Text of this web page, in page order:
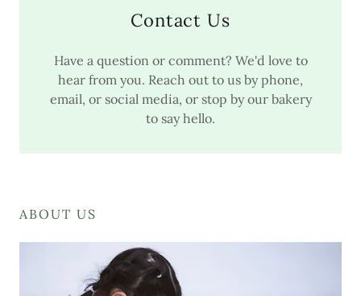
Contact Us
Have a question or comment? We'd love to
hear from you. Reach out to us by phone,
email, or social media, or stop by our bakery
to say hello.
ABOUT US